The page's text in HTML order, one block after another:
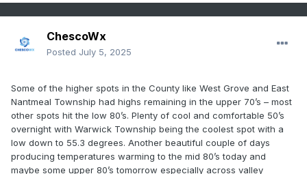
ChescoWx
Posted July 5, 2025
Some of the higher spots in the County like West Grove and East
Nantmeal Township had highs remaining in the upper 70’s – most
other spots hit the low 80’s. Plenty of cool and comfortable 50’s
overnight with Warwick Township being the coolest spot with a
low down to 55.3 degrees. Another beautiful couple of days
producing temperatures warming to the mid 80’s today and
maybe some upper 80’s tomorrow especially across valley